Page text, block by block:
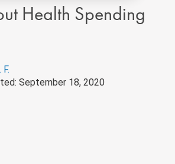
Health Spending
F.
September 18, 2020